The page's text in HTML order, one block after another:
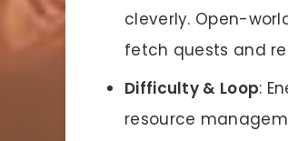
cleverly. Open-
fetch quests and
Difficulty & Loop:
resource